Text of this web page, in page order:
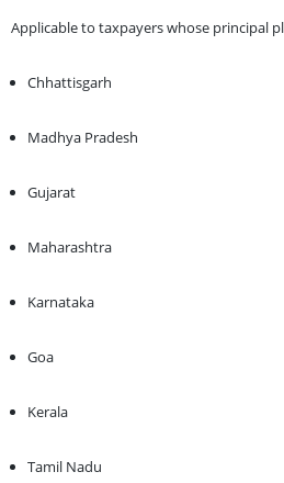
Applicable to taxpayers whose principal
Chhattisgarh
Madhya Pradesh
Gujarat
Maharashtra
Karnataka
Goa
Kerala
Tamil Nadu